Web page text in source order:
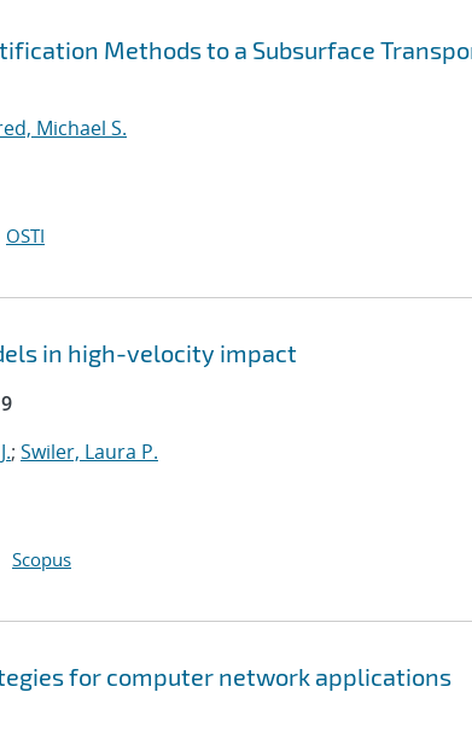
Methods to a Subsurface
Michael S.
OSTI
in high-velocity impact
; Swiler, Laura P.
Scopus
for computer network applications